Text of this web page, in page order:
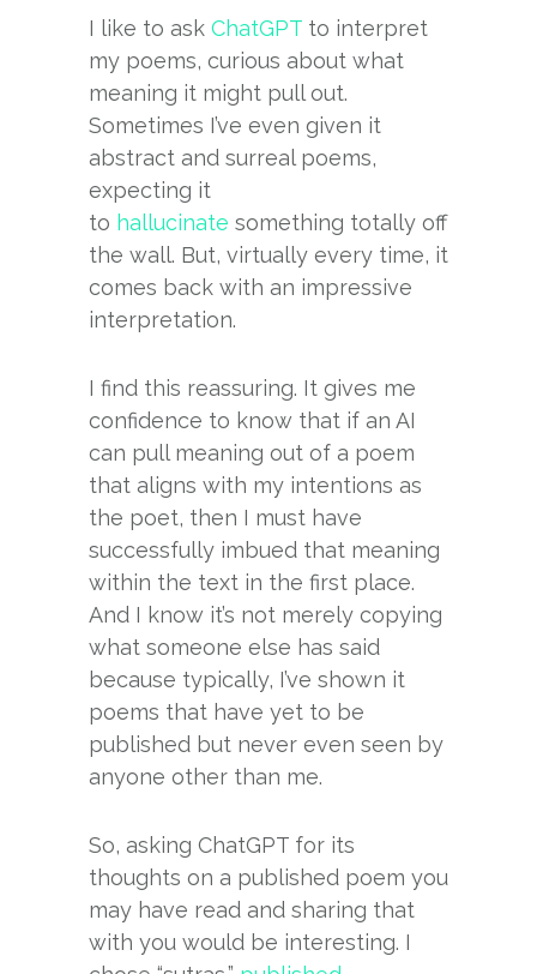
I like to ask ChatGPT to interpret
my poems, curious about what
meaning it might pull out.
Sometimes I’ve even given it
abstract and surreal poems,
expecting it
to hallucinate something totally off
the wall. But, virtually every time, it
comes back with an impressive
interpretation.
I find this reassuring. It gives me
confidence to know that if an AI
can pull meaning out of a poem
that aligns with my intentions as
the poet, then I must have
successfully imbued that meaning
within the text in the first place.
And I know it’s not merely copying
what someone else has said
because typically, I’ve shown it
poems that have yet to be
published but never even seen by
anyone other than me.
So, asking ChatGPT for its
thoughts on a published poem you
may have read and sharing that
with you would be interesting. I